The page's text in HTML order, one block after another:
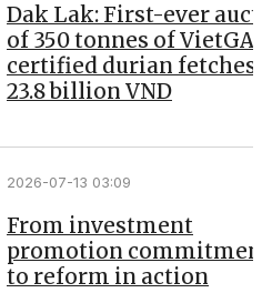
Dak Lak: First-ever
of 350 tonnes of
certified durian fetches
23.8 billion VND
2026-07-13 03:09
From investment
promotion
to reform in action